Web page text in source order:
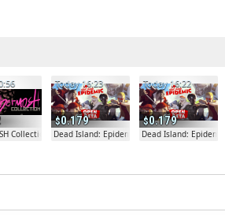
Collection
0.179
Today 16:23
Dead Island: Epidemic
0.179
Today 16:22
Dead Island: Epidemic